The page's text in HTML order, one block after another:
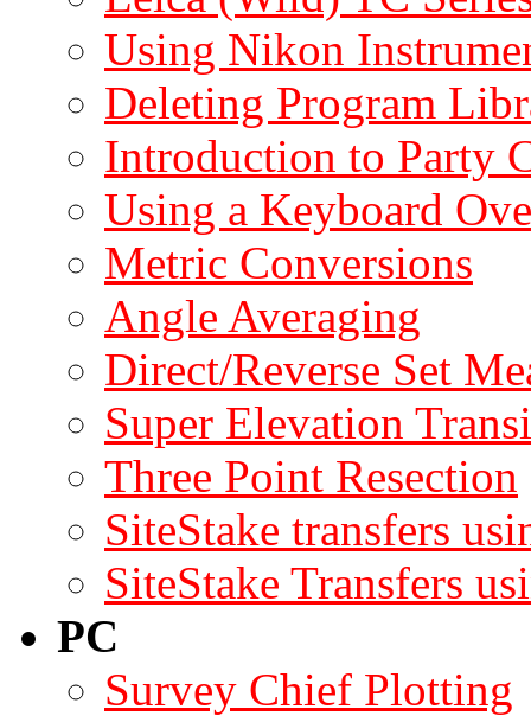
Using Nikon
Deleting Program
Introduction to Party
Using a Keyboard
Metric Conversions
Angle Averaging
Direct/Reverse Set
Super Elevation
Three Point Resection
SiteStake transfers
SiteStake Transfers
PC
Survey Chief Plotting